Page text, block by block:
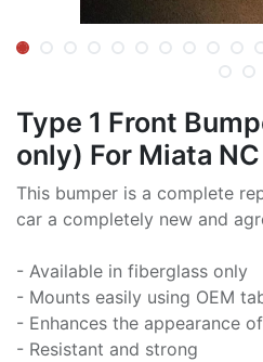
Type 1 Front
only) For Miata NC
This bumper is a complete
car a completely new and
- Available in fiberglass only
- Mounts easily using OEM
- Enhances the appearance
- Resistant and strong